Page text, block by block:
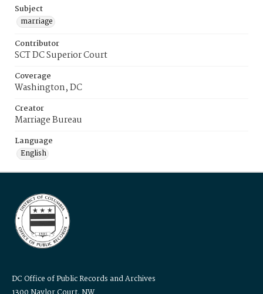
Subject
marriage
Contributor
SCT DC Superior Court
Coverage
Washington, DC
Creator
Marriage Bureau
Language
English
DC Office of Public Records and Archives